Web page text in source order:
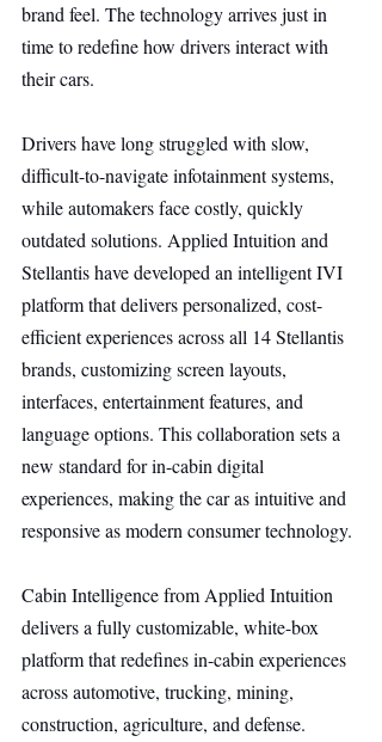
brand feel. The technology arrives just in
time to redefine how drivers interact with
their cars.
Drivers have long struggled with slow,
difficult-to-navigate infotainment systems,
while automakers face costly, quickly
outdated solutions. Applied Intuition and
Stellantis have developed an intelligent IVI
platform that delivers personalized, cost-
efficient experiences across all 14 Stellantis
brands, customizing screen layouts,
interfaces, entertainment features, and
language options. This collaboration sets a
new standard for in-cabin digital
experiences, making the car as intuitive and
responsive as modern consumer technology.
Cabin Intelligence from Applied Intuition
delivers a fully customizable, white-box
platform that redefines in-cabin experiences
across automotive, trucking, mining,
construction, agriculture, and defense.